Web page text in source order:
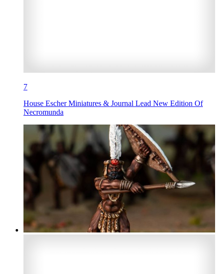
7
House Escher Miniatures & Journal Lead New Edition Of
Necromunda